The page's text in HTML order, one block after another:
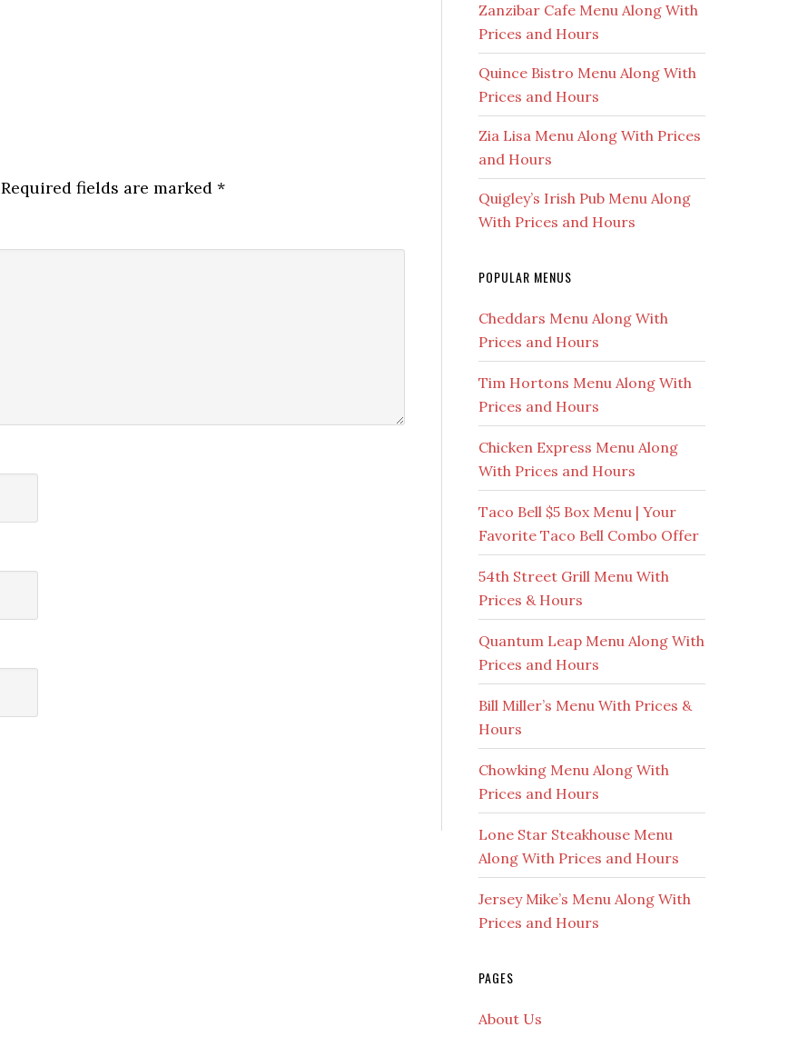
Required fields are marked *
Zanzibar Cafe Menu Along With
Prices and Hours
Quince Bistro Menu Along With
Prices and Hours
Zia Lisa Menu Along With Prices
and Hours
Quigley’s Irish Pub Menu Along
With Prices and Hours
POPULAR MENUS
Cheddars Menu Along With
Prices and Hours
Tim Hortons Menu Along With
Prices and Hours
Chicken Express Menu Along
With Prices and Hours
Taco Bell $5 Box Menu | Your
Favorite Taco Bell Combo Offer
54th Street Grill Menu With
Prices & Hours
Quantum Leap Menu Along With
Prices and Hours
Bill Miller’s Menu With Prices &
Hours
Chowking Menu Along With
Prices and Hours
Lone Star Steakhouse Menu
Along With Prices and Hours
Jersey Mike’s Menu Along With
Prices and Hours
PAGES
About Us